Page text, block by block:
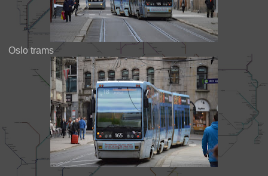
Oslo trams